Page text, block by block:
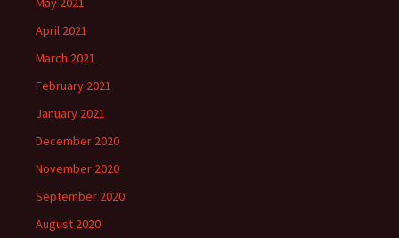
April 2021
March 2021
February 2021
January 2021
December 2020
November 2020
September 2020
August 2020